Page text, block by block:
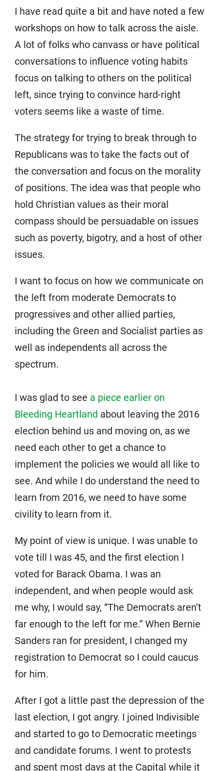
I have read quite a bit and have noted a few
workshops on how to talk across the aisle.
A lot of folks who canvass or have political
conversations to influence voting habits
focus on talking to others on the political
left, since trying to convince hard-right
voters seems like a waste of time.
The strategy for trying to break through to
Republicans was to take the facts out of
the conversation and focus on the morality
of positions. The idea was that people who
hold Christian values as their moral
compass should be persuadable on issues
such as poverty, bigotry, and a host of other
issues.
I want to focus on how we communicate on
the left from moderate Democrats to
progressives and other allied parties,
including the Green and Socialist parties as
well as independents all across the
spectrum.
I was glad to see a piece earlier on
Bleeding Heartland about leaving the 2016
election behind us and moving on, as we
need each other to get a chance to
implement the policies we would all like to
see. And while I do understand the need to
learn from 2016, we need to have some
civility to learn from it.
My point of view is unique. I was unable to
vote till I was 45, and the first election I
voted for Barack Obama. I was an
independent, and when people would ask
me why, I would say, “The Democrats aren’t
far enough to the left for me.” When Bernie
Sanders ran for president, I changed my
registration to Democrat so I could caucus
for him.
After I got a little past the depression of the
last election, I got angry. I joined Indivisible
and started to go to Democratic meetings
and candidate forums. I went to protests
and spent most days at the Capital while it